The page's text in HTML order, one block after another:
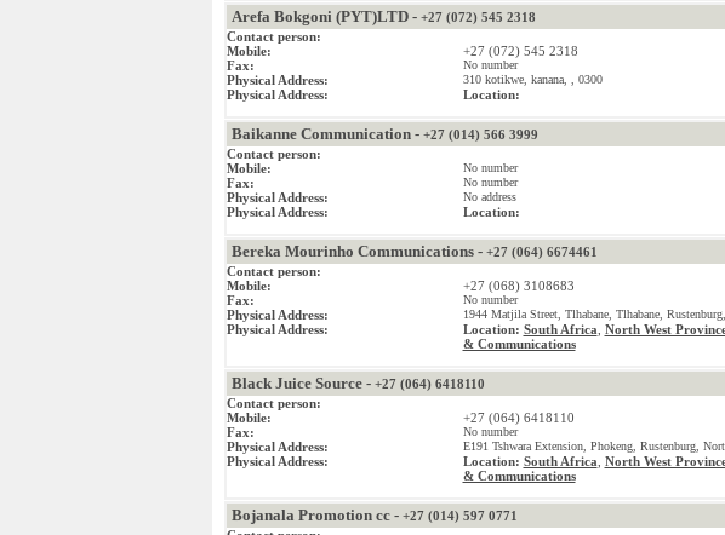
Arefa Bokgoni (PYT)LTD - +27 (072) 545 2318
Contact person:
Mobile:
+27 (072) 545 2318
Fax:
No number
Physical Address: 310 kotikwe, kanana, , 0300
Physical Address:
Location:
Baikanne Communication - +27 (014) 566 3999
Contact person:
Mobile: No number
Fax: No number
Physical Address: No address
Physical Address:
Location:
Bereka Mourinho Communications - +27 (064) 6674461
Contact person:
Mobile:
+27 (068) 3108683
Fax:
No number
Physical Address: 1944 Matjila Street, Tlhabane, Tlhabane,
Physical Address: Location: South Africa North West
& Communications
Black Juice Source - +27 (064) 6418110
Contact person:
Mobile:
+27 (064) 6418110
Fax:
No number
Physical Address: E191 Tshwara Extension, Phokeng, Rustenburg,
Physical Address: Location: South Africa North West
& Communications
Bojanala Promotion cc - +27 (014) 597 0771